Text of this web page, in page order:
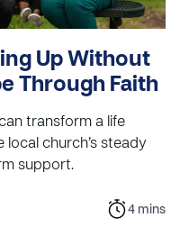
Up Without
Through Faith
transform a life
local church’s steady
support.
4 mins